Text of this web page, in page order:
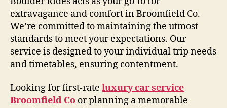
extravagance and comfort in Broomfield Co.
We’re committed to maintaining the utmost
standards to meet your expectations. Our
service is designed to your individual trip needs
and timetables, ensuring contentment.
Looking for first-rate luxury car service
Broomfield Co or planning a memorable